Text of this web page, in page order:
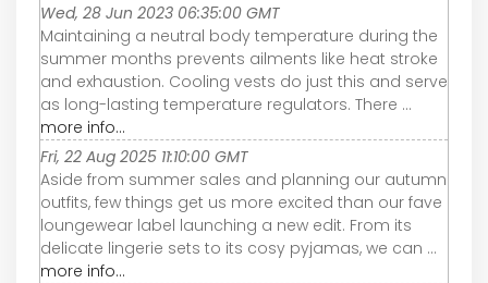
Wed, 28 Jun 2023 06:35:00 GMT
Maintaining a neutral body temperature during the
summer months prevents ailments like heat stroke
and exhaustion. Cooling vests do just this and serve
as long-lasting temperature regulators. There ...
more info...
Fri, 22 Aug 2025 11:10:00 GMT
Aside from summer sales and planning our autumn
outfits, few things get us more excited than our fave
loungewear label launching a new edit. From its
delicate lingerie sets to its cosy pyjamas, we can ...
more info...